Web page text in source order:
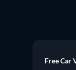
Free Car